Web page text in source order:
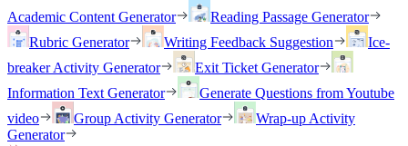
Academic Content Generator
Reading Passage Generator
Rubric Generator
Writing Feedback Suggestion
Ice-
breaker Activity Generator
Exit Ticket Generator
Information Text Generator
Generate Questions from Youtube
video
Group Activity Generator
Wrap-up Activity
Generator